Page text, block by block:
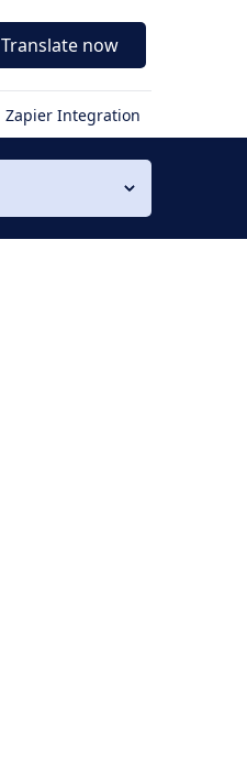
Translate now
Zapier Integration